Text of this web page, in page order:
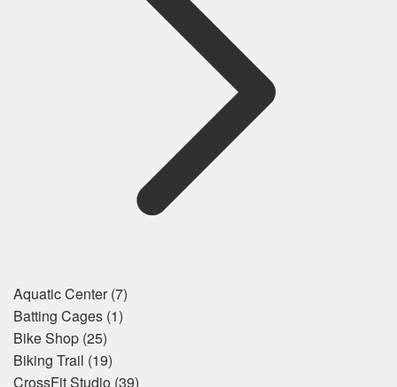
Aquatic Center (7)
Batting Cages (1)
Bike Shop (25)
Biking Trail (19)
CrossFit Studio (39)